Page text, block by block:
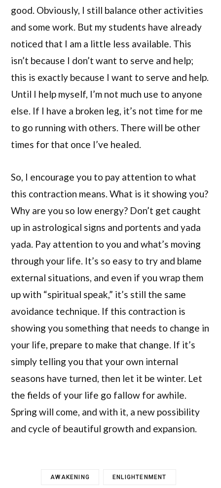
good. Obviously, I still balance other activities
and some work. But my students have already
noticed that I am a little less available. This
isn’t because I don’t want to serve and help;
this is exactly because I want to serve and help.
Until I help myself, I’m not much use to anyone
else. If I have a broken leg, it’s not time for me
to go running with others. There will be other
times for that once I’ve healed.
So, I encourage you to pay attention to what
this contraction means. What is it showing you?
Why are you so low energy? Don’t get caught
up in astrological signs and portents and yada
yada. Pay attention to you and what’s moving
through your life. It’s so easy to try and blame
external situations, and even if you wrap them
up with “spiritual speak,” it’s still the same
avoidance technique. If this contraction is
showing you something that needs to change in
your life, prepare to make that change. If it’s
simply telling you that your own internal
seasons have turned, then let it be winter. Let
the fields of your life go fallow for awhile.
Spring will come, and with it, a new possibility
and cycle of beautiful growth and expansion.
AWAKENING ENLIGHTENMENT